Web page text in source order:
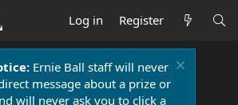
Log in Register
Ernie Ball staff will never
message about a prize or
will never ask you to click a